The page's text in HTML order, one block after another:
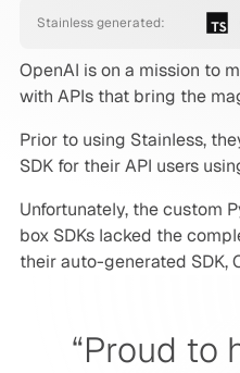
Stainless generated:
OpenAI is on a mission to
with APIs that bring the
Prior to using Stainless,
SDK for their API users
Unfortunately, the custom
box SDKs lacked the
their auto-generated SDK,
“Proud to